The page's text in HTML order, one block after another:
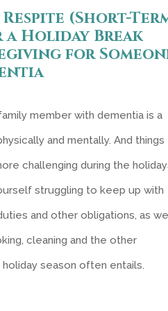
(Short-
a Holiday Break
for
member with dementia is a
and mentally. And things
challenging during the
struggling to keep up with
and other obligations, as
cleaning and the other
season often entails.